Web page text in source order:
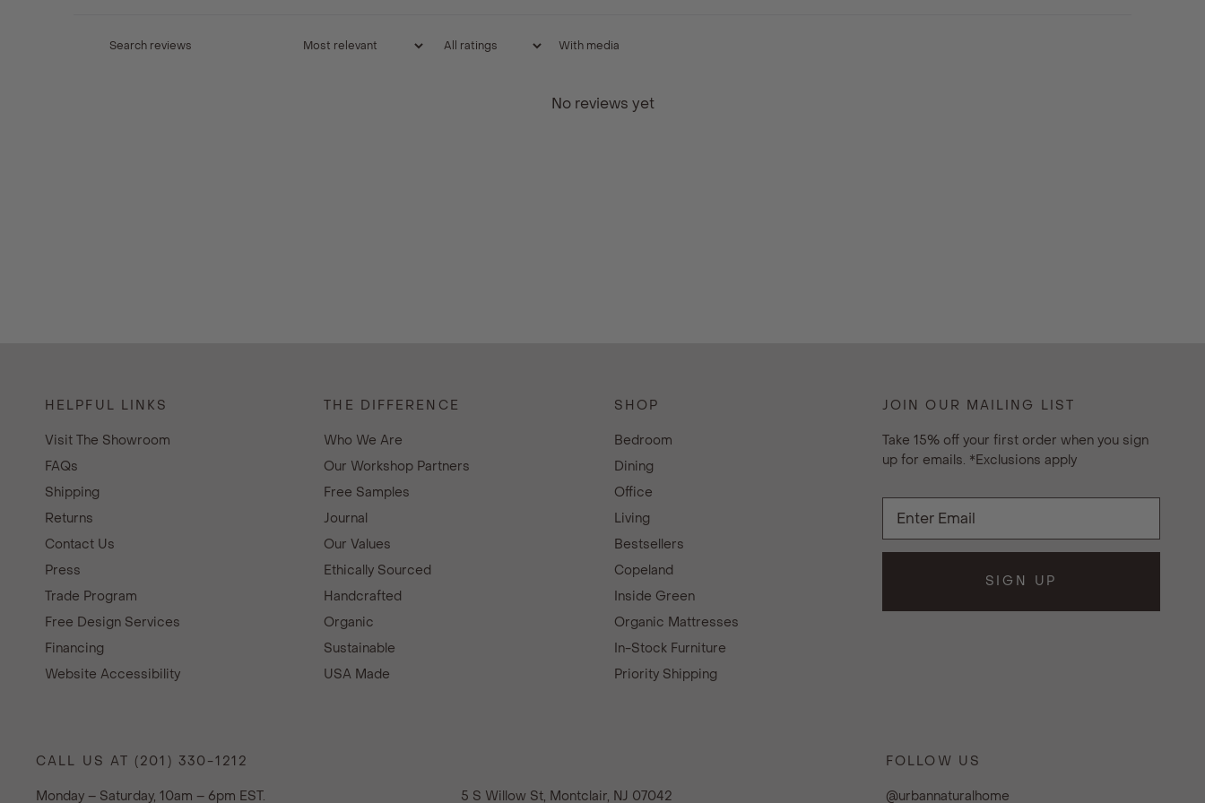
With media
No reviews yet
HELPFUL LINKS
Visit The Showroom
FAQs
Shipping
Returns
Contact Us
Press
Trade Program
Free Design Services
Financing
Website Accessibility
THE DIFFERENCE
Who We Are
Our Workshop Partners
Free Samples
Journal
Our Values
Ethically Sourced
Handcrafted
Organic
Sustainable
USA Made
SHOP
Bedroom
Dining
Office
Living
Bestsellers
Copeland
Inside Green
Organic Mattresses
In-Stock Furniture
Priority Shipping
JOIN OUR MAILING LIST
Take 15% off your first order when you sign
up for emails. *Exclusions apply
SIGN UP
CALL US AT (201) 330-1212
Monday – Saturday, 10am – 6pm EST. 5 S Willow St, Montclair, NJ 07042
FOLLOW US
@urbannaturalhome